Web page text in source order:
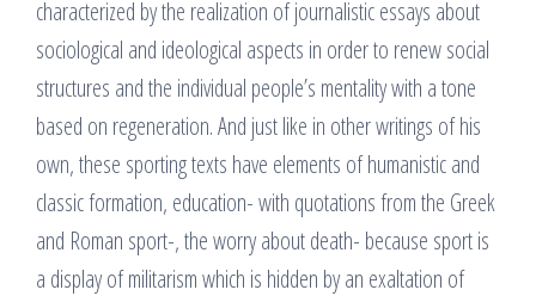
characterized by the realization of journalistic essays about
sociological and ideological aspects in order to renew social
structures and the individual people’s mentality with a tone
based on regeneration. And just like in other writings of his
own, these sporting texts have elements of humanistic and
classic formation, education- with quotations from the Greek
and Roman sport-, the worry about death- because sport is
a display of militarism which is hidden by an exaltation of